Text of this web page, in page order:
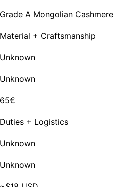
Grade A Mongolian Cashmere
Material + Craftsmanship
Unknown
Unknown
65€
Duties + Logistics
Unknown
Unknown